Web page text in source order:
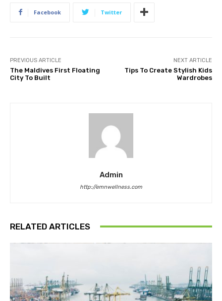
Facebook Twitter
PREVIOUS ARTICLE
The Maldives First Floating
City To Built
NEXT ARTICLE
Tips To Create Stylish Kids
Wardrobes
Admin
http://emnwellness.com
RELATED ARTICLES